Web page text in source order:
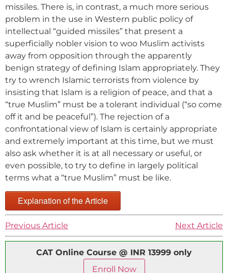
missiles. There is, in contrast, a much more serious
problem in the use in Western public policy of
intellectual “guided missiles” that present a
superficially nobler vision to woo Muslim activists
away from opposition through the apparently
benign strategy of defining Islam appropriately. They
try to wrench Islamic terrorists from violence by
insisting that Islam is a religion of peace, and that a
“true Muslim” must be a tolerant individual (“so come
off it and be peaceful”). The rejection of a
confrontational view of Islam is certainly appropriate
and extremely important at this time, but we must
also ask whether it is at all necessary or useful, or
even possible, to try to define in largely political
terms what a “true Muslim” must be like.
Explanation of the Article
Previous Article Next Article
CAT Online Course @ INR 13999 only
Enroll Now